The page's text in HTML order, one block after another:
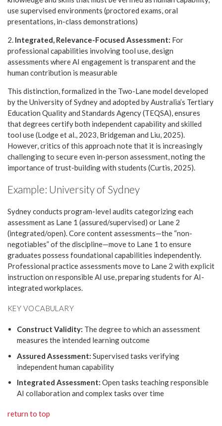
use supervised environments (proctored exams, oral
presentations, in-class demonstrations)
2. Integrated, Relevance-Focused Assessment: For
professional capabilities involving tool use, design
assessments where AI engagement is transparent and the
human contribution is measurable
This distinction, formalized in the Two-Lane model developed
by the University of Sydney and adopted by Australia’s Tertiary
Education Quality and Standards Agency (TEQSA), ensures
that degrees certify both independent capability and skilled
tool use (Lodge et al., 2023, Bridgeman and Liu, 2025).
However, critics of this approach note that it is increasingly
challenging to secure even in-person assessment, noting the
importance of trust-building with students (Curtis, 2025).
Example: University of Sydney
Sydney conducts program-level audits categorizing each
assessment as Lane 1 (assured/supervised) or Lane 2
(integrated/open). Core content assessments—the “non-
negotiables” of the discipline—move to Lane 1 to ensure
graduates possess foundational capabilities independently.
Professional practice assessments move to Lane 2 with explicit
instruction on responsible AI use, preparing students for AI-
integrated workplaces.
KEY VOCABULARY
Construct Validity: The degree to which an assessment
measures the intended learning outcome
Assured Assessment: Supervised tasks verifying
independent human capability
Integrated Assessment: Open tasks teaching responsible
AI collaboration and complex tasks over time
return to top